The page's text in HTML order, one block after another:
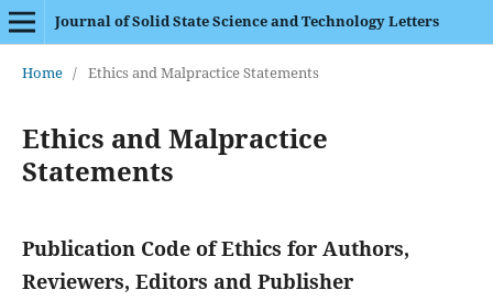
Journal of Solid State Science and Technology Letters
Home / Ethics and Malpractice Statements
Ethics and Malpractice
Statements
Publication Code of Ethics for Authors,
Reviewers, Editors and Publisher